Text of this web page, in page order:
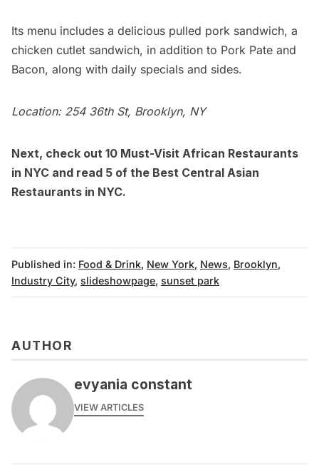
Its menu includes a delicious pulled pork sandwich, a
chicken cutlet sandwich, in addition to Pork Pate and
Bacon, along with daily specials and sides.
Location: 254 36th St, Brooklyn, NY
Next, check out 10 Must-Visit African Restaurants
in NYC and read 5 of the Best Central Asian
Restaurants in NYC.
Published in: Food & Drink, New York, News, Brooklyn,
Industry City, slideshowpage, sunset park
AUTHOR
evyania constant
VIEW ARTICLES